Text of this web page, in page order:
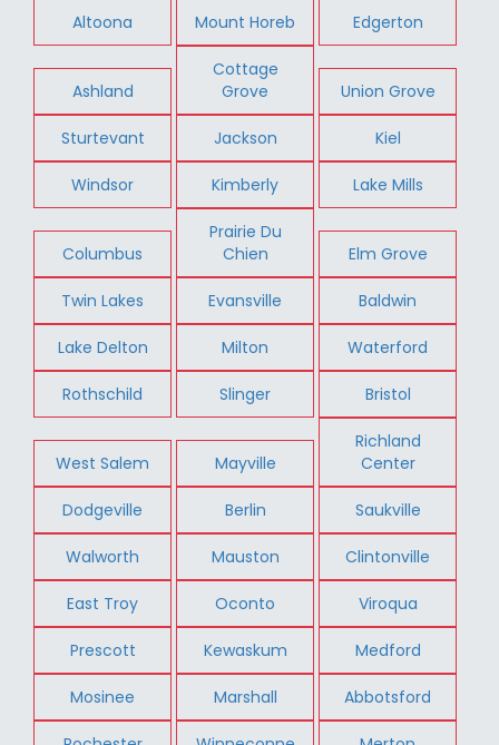
Altoona Mount Horeb Edgerton
Ashland
Cottage
Grove
Union Grove
Sturtevant Jackson Kiel
Windsor Kimberly Lake Mills
Columbus
Prairie Du
Chien
Elm Grove
Twin Lakes Evansville Baldwin
Lake Delton Milton Waterford
Rothschild Slinger Bristol
West Salem Mayville
Richland
Center
Dodgeville Berlin Saukville
Walworth Mauston Clintonville
East Troy Oconto Viroqua
Prescott Kewaskum Medford
Mosinee Marshall Abbotsford